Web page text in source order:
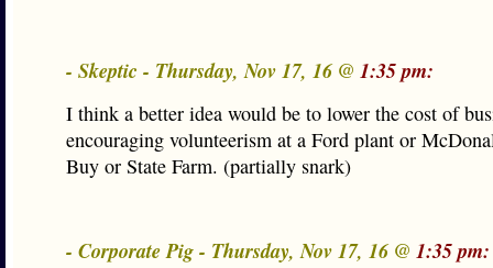
- Skeptic - Thursday, Nov 17, 16 @ 1:35 pm:
I think a better idea would be to lower the cost of
encouraging volunteerism at a Ford plant or
Buy or State Farm. (partially snark)
- Corporate Pig - Thursday, Nov 17, 16 @ 1:35 pm: